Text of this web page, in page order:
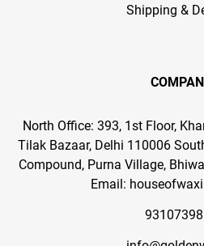
Shipping &
North Office: 393, 1st Floor,
Tilak Bazaar, Delhi 110006
Compound, Purna Village,
Email: